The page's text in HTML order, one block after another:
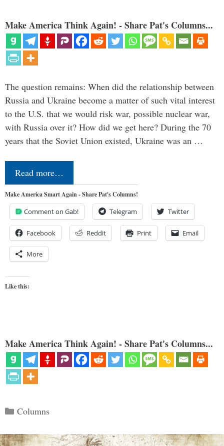
Make America Think Again! - Share Pat's Columns...
The question remains: When did the relationship between
Russia and Ukraine become a matter of such vital interest
to the U.S. that we would risk war, possible nuclear war,
with Russia over it? How did we get here? During the 70
years that the Soviet Union existed, Ukraine was an …
Read more…
Make America Smart Again - Share Pat's Columns!
Comment on Gab! Telegram Twitter
Facebook Reddit Print Email
More
Like this:
Make America Think Again! - Share Pat's Columns...
Categories
Columns